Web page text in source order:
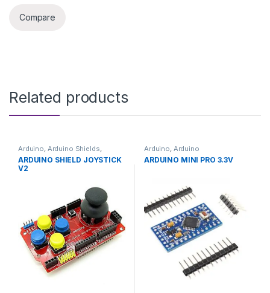
Compare
Related products
Arduino Arduino Shields
Development Boards
Education
ARDUINO SHIELD JOYSTICK
V2
Arduino Arduino
Microcontrollers
Boards,Education
ARDUINO MINI PRO 3.3V